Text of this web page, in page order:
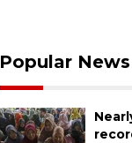
Popular News